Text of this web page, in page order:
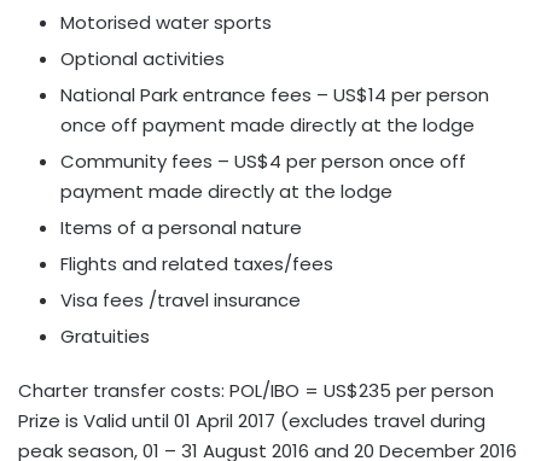
Motorised water sports
Optional activities
National Park entrance fees – US$14 per person
once off payment made directly at the lodge
Community fees – US$4 per person once off
payment made directly at the lodge
Items of a personal nature
Flights and related taxes/fees
Visa fees /travel insurance
Gratuities
Charter transfer costs: POL/IBO = US$235 per person
Prize is Valid until 01 April 2017 (excludes travel during
peak season, 01 – 31 August 2016 and 20 December 2016